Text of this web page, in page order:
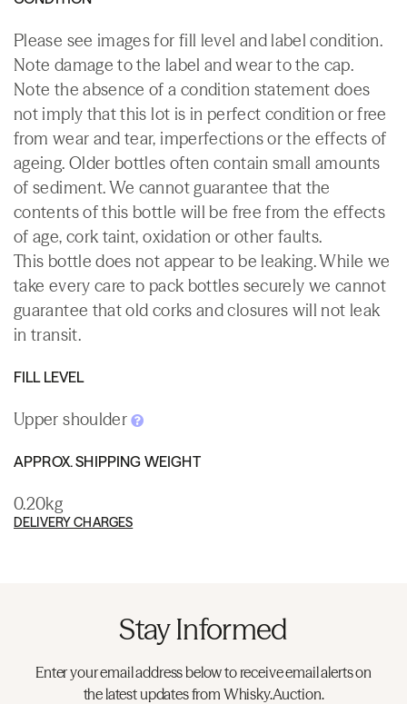
Please see images for fill level and label condition.
Note damage to the label and wear to the cap.
Note the absence of a condition statement does
not imply that this lot is in perfect condition or free
from wear and tear, imperfections or the effects of
ageing. Older bottles often contain small amounts
of sediment. We cannot guarantee that the
contents of this bottle will be free from the effects
of age, cork taint, oxidation or other faults.
This bottle does not appear to be leaking. While we
take every care to pack bottles securely we cannot
guarantee that old corks and closures will not leak
in transit.
FILL LEVEL
Upper shoulder
APPROX. SHIPPING WEIGHT
0.20kg
DELIVERY CHARGES
Stay Informed
Enter your email address below to receive email alerts on
the latest updates from Whisky.Auction.